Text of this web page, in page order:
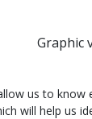
Graphic
us to know
will help us